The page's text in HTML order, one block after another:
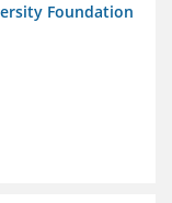
Foundation